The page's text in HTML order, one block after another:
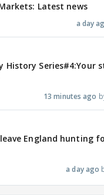
Latest news
a day
History Series#4:Your
13 minutes ago
England hunting
a day ago